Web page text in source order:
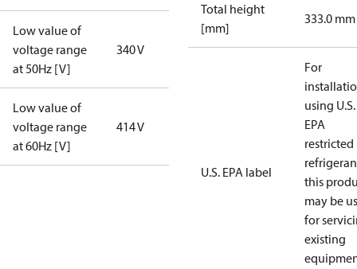
Low value of
voltage range
at 50Hz [V]
340 V
Low value of
voltage range
at 60Hz [V]
414 V
Total height
[mm]
333.0 mm
U.S. EPA label
For
using U.S.
EPA
restricted
this
may be
for
existing